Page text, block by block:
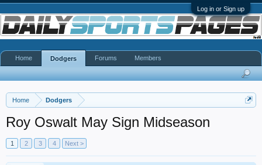
Log in or Sign up
Home Dodgers
Roy Oswalt May Sign Midseason
1 2 3 4 Next >
Home Dodgers Forums Members